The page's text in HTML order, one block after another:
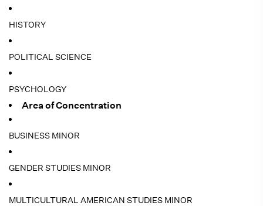
HISTORY
POLITICAL SCIENCE
PSYCHOLOGY
Area of Concentration
BUSINESS MINOR
GENDER STUDIES MINOR
MULTICULTURAL AMERICAN STUDIES MINOR